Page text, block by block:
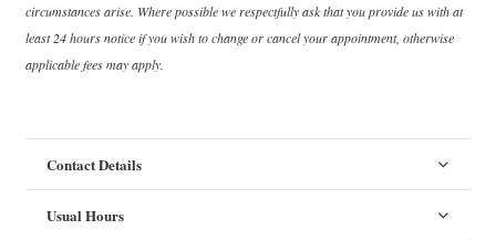
circumstances arise. Where possible we respectfully ask that you provide us with at
least 24 hours notice if you wish to change or cancel your appointment, otherwise
applicable fees may apply.
Contact Details
Usual Hours